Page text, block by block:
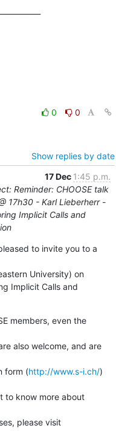
0
0
Show replies by date
17 Dec 1:45 p.m.
Reminder: CHOOSE talk
17h30 - Karl Lieberherr -
Implicit Calls and
to invite you to a
University) on
Implicit Calls and
members, even the
also welcome, and are
form (http://www.s-i.ch/)
to know more about
please visit